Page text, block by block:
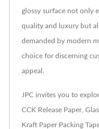
glossy surface not only
quality and luxury but
demanded by modern
choice for discerning
appeal.
JPC invites you to
CCK Release Paper,
Kraft Paper Packing